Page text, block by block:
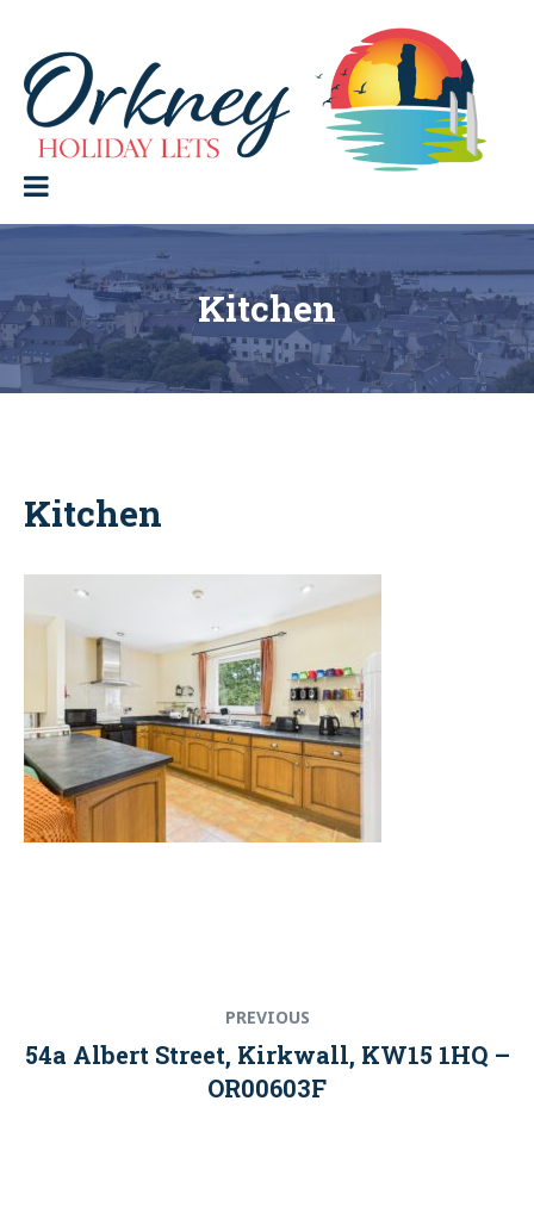
content
Orkney Holiday Lets
Holiday
lets
in
the
Kitchen
Kitchen
post:
PREVIOUS
54a Albert Street, Kirkwall, KW15 1HQ –
OR00603F